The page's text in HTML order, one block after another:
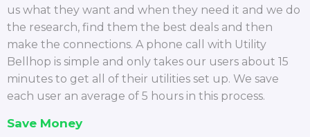
us what they want and when they need it and we do
the research, find them the best deals and then
make the connections. A phone call with Utility
Bellhop is simple and only takes our users about 15
minutes to get all of their utilities set up. We save
each user an average of 5 hours in this process.
Save Money